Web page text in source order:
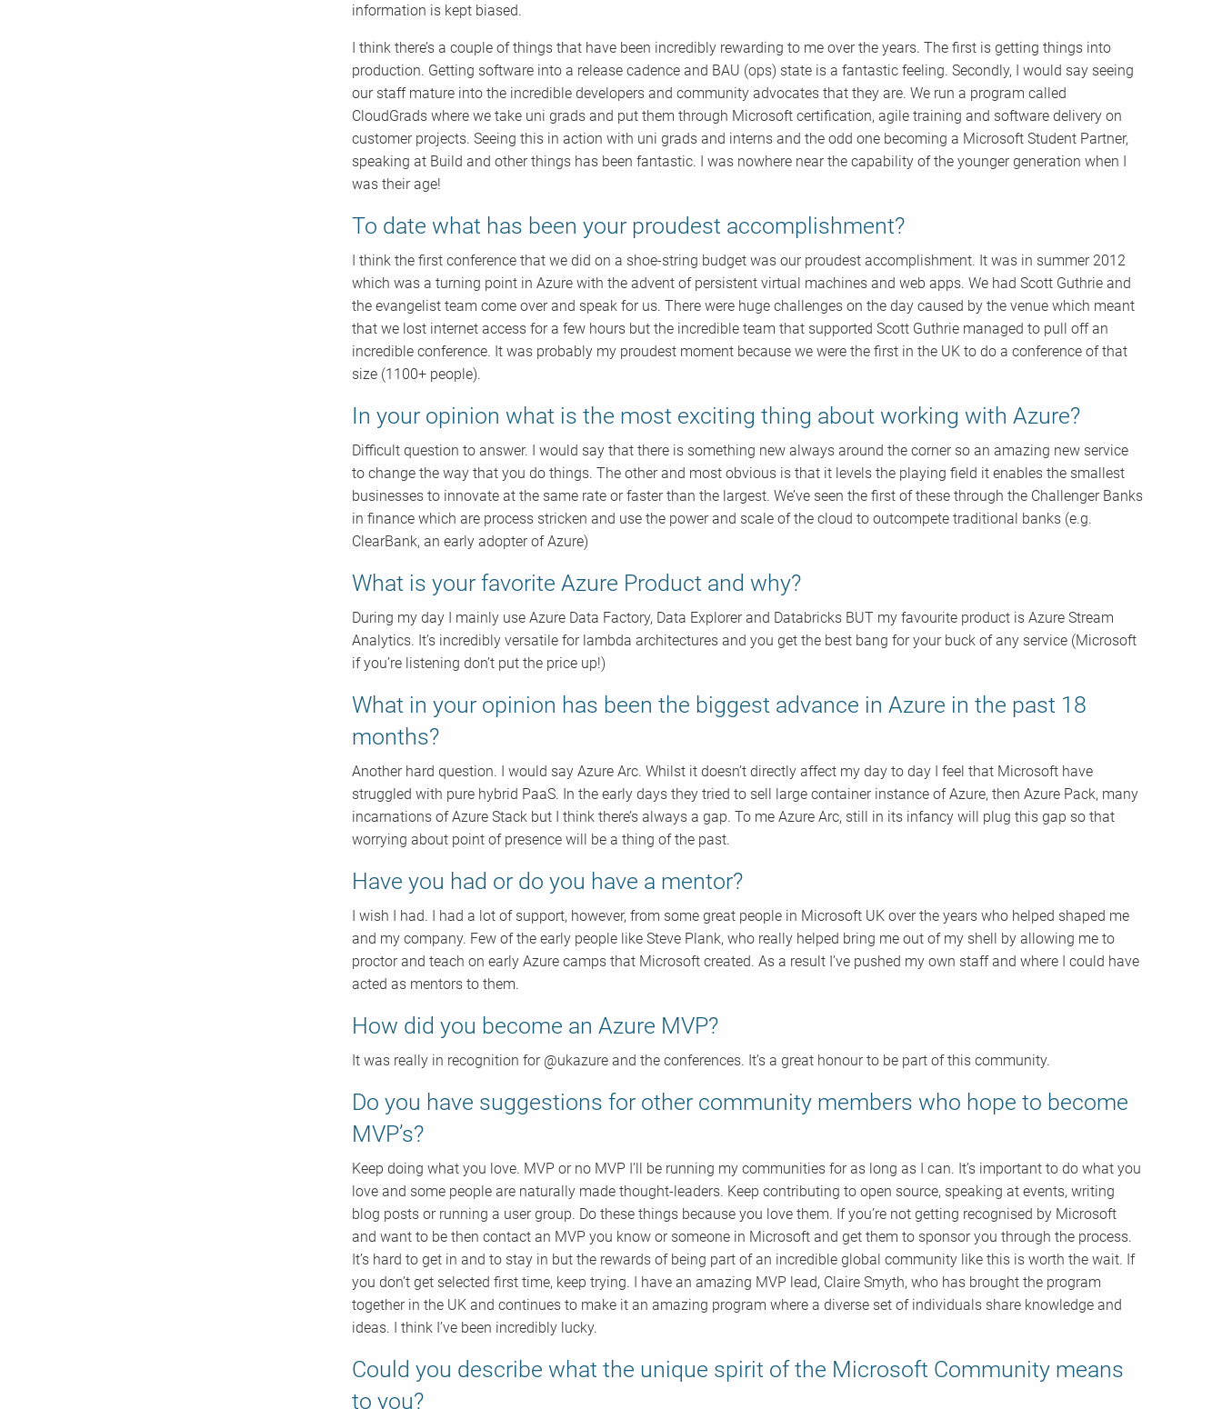
information is kept biased.
I think there’s a couple of things that have been incredibly rewarding to me over the years. The first is getting things into
production. Getting software into a release cadence and BAU (ops) state is a fantastic feeling. Secondly, I would say seeing
our staff mature into the incredible developers and community advocates that they are. We run a program called
CloudGrads where we take uni grads and put them through Microsoft certification, agile training and software delivery on
customer projects. Seeing this in action with uni grads and interns and the odd one becoming a Microsoft Student Partner,
speaking at Build and other things has been fantastic. I was nowhere near the capability of the younger generation when I
was their age!
To date what has been your proudest accomplishment?
I think the first conference that we did on a shoe-string budget was our proudest accomplishment. It was in summer 2012
which was a turning point in Azure with the advent of persistent virtual machines and web apps. We had Scott Guthrie and
the evangelist team come over and speak for us. There were huge challenges on the day caused by the venue which meant
that we lost internet access for a few hours but the incredible team that supported Scott Guthrie managed to pull off an
incredible conference. It was probably my proudest moment because we were the first in the UK to do a conference of that
size (1100+ people).
In your opinion what is the most exciting thing about working with Azure?
Difficult question to answer. I would say that there is something new always around the corner so an amazing new service
to change the way that you do things. The other and most obvious is that it levels the playing field it enables the smallest
businesses to innovate at the same rate or faster than the largest. We’ve seen the first of these through the Challenger Banks
in finance which are process stricken and use the power and scale of the cloud to outcompete traditional banks (e.g.
ClearBank, an early adopter of Azure)
What is your favorite Azure Product and why?
During my day I mainly use Azure Data Factory, Data Explorer and Databricks BUT my favourite product is Azure Stream
Analytics. It’s incredibly versatile for lambda architectures and you get the best bang for your buck of any service (Microsoft
if you’re listening don’t put the price up!)
What in your opinion has been the biggest advance in Azure in the past 18
months?
Another hard question. I would say Azure Arc. Whilst it doesn’t directly affect my day to day I feel that Microsoft have
struggled with pure hybrid PaaS. In the early days they tried to sell large container instance of Azure, then Azure Pack, many
incarnations of Azure Stack but I think there’s always a gap. To me Azure Arc, still in its infancy will plug this gap so that
worrying about point of presence will be a thing of the past.
Have you had or do you have a mentor?
I wish I had. I had a lot of support, however, from some great people in Microsoft UK over the years who helped shaped me
and my company. Few of the early people like Steve Plank, who really helped bring me out of my shell by allowing me to
proctor and teach on early Azure camps that Microsoft created. As a result I’ve pushed my own staff and where I could have
acted as mentors to them.
How did you become an Azure MVP?
It was really in recognition for @ukazure and the conferences. It’s a great honour to be part of this community.
Do you have suggestions for other community members who hope to become
MVP’s?
Keep doing what you love. MVP or no MVP I’ll be running my communities for as long as I can. It’s important to do what you
love and some people are naturally made thought-leaders. Keep contributing to open source, speaking at events, writing
blog posts or running a user group. Do these things because you love them. If you’re not getting recognised by Microsoft
and want to be then contact an MVP you know or someone in Microsoft and get them to sponsor you through the process.
It’s hard to get in and to stay in but the rewards of being part of an incredible global community like this is worth the wait. If
you don’t get selected first time, keep trying. I have an amazing MVP lead, Claire Smyth, who has brought the program
together in the UK and continues to make it an amazing program where a diverse set of individuals share knowledge and
ideas. I think I’ve been incredibly lucky.
Could you describe what the unique spirit of the Microsoft Community means
to you?